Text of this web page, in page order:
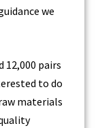
we
pairs
to do
materials